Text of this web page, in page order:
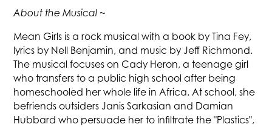
About the Musical ~
Mean Girls is a rock musical with a book by Tina Fey,
lyrics by Nell Benjamin, and music by Jeff Richmond.
The musical focuses on Cady Heron, a teenage girl
who transfers to a public high school after being
homeschooled her whole life in Africa. At school, she
befriends outsiders Janis Sarkasian and Damian
Hubbard who persuade her to infiltrate the "Plastics",